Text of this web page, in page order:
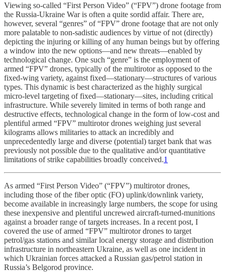
Viewing so-called “First Person Video” (“FPV”) drone footage from
the Russia-Ukraine War is often a quite sordid affair. There are,
however, several “genres” of “FPV” drone footage that are not only
more palatable to non-sadistic audiences by virtue of not (directly)
depicting the injuring or killing of any human beings but by offering
a window into the new options—and new threats—enabled by
technological change. One such “genre” is the employment of
armed “FPV” drones, typically of the multirotor as opposed to the
fixed-wing variety, against fixed—stationary—structures of various
types. This dynamic is best characterized as the highly surgical
micro-level targeting of fixed—stationary—sites, including critical
infrastructure. While severely limited in terms of both range and
destructive effects, technological change in the form of low-cost and
plentiful armed “FPV” multirotor drones weighing just several
kilograms allows militaries to attack an incredibly and
unprecedentedly large and diverse (potential) target bank that was
previously not possible due to the qualitative and/or quantitative
limitations of strike capabilities broadly conceived.1
As armed “First Person Video” (“FPV”) multirotor drones,
including those of the fiber optic (FO) uplink/downlink variety,
become available in increasingly large numbers, the scope for using
these inexpensive and plentiful uncrewed aircraft-turned-munitions
against a broader range of targets increases. In a recent post, I
covered the use of armed “FPV” multirotor drones to target
petrol/gas stations and similar local energy storage and distribution
infrastructure in northeastern Ukraine, as well as one incident in
which Ukrainian forces attacked a Russian gas/petrol station in
Russia’s Belgorod province.